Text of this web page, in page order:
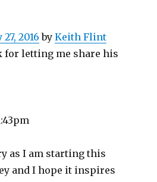
2016 by Keith Flint
for letting me share his
as I am starting this
and I hope it inspires